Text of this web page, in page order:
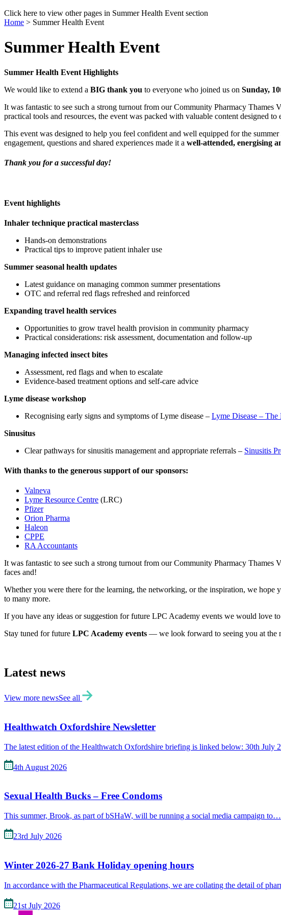
Click here to view other pages in Summer Health Event section
Home > Summer Health Event
Summer Health Event
Summer Health Event Highlights
We would like to extend a BIG thank you to everyone who joined us on Sunday,
It was fantastic to see such a strong turnout from our Community Pharmacy
practical tools and resources, the event was packed with valuable content designed
This event was designed to help you feel confident and well equipped for the
engagement, questions and shared experiences made it a well‑attended, energising
Thank you for a successful day!
Event highlights
Inhaler technique practical masterclass
Hands‑on demonstrations
Practical tips to improve patient inhaler use
Summer seasonal health updates
Latest guidance on managing common summer presentations
OTC and referral red flags refreshed and reinforced
Expanding travel health services
Opportunities to grow travel health provision in community pharmacy
Practical considerations: risk assessment, documentation and follow‑up
Managing infected insect bites
Assessment, red flags and when to escalate
Evidence‑based treatment options and self‑care advice
Lyme disease workshop
Recognising early signs and symptoms of Lyme disease – Lyme Disease –
Sinusitus
Clear pathways for sinusitis management and appropriate referrals – Sinusitis
With thanks to the generous support of our sponsors:
Valneva
Lyme Resource Centre (LRC)
Pfizer
Orion Pharma
Haleon
CPPE
RA Accountants
It was fantastic to see such a strong turnout from our Community Pharmacy
faces and!
Whether you were there for the learning, the networking, or the inspiration, we hope
to many more.
If you have any ideas or suggestion for future LPC Academy events we would love
Stay tuned for future LPC Academy events — we look forward to seeing you at the
Latest news
View more newsSee all
Healthwatch Oxfordshire Newsletter
The latest edition of the Healthwatch Oxfordshire briefing is linked below: 30th July
4th August 2026
Sexual Health Bucks – Free Condoms
This summer, Brook, as part of bSHaW, will be running a social media campaign to…
23rd July 2026
Winter 2026-27 Bank Holiday opening hours
In accordance with the Pharmaceutical Regulations, we are collating the detail of
21st July 2026